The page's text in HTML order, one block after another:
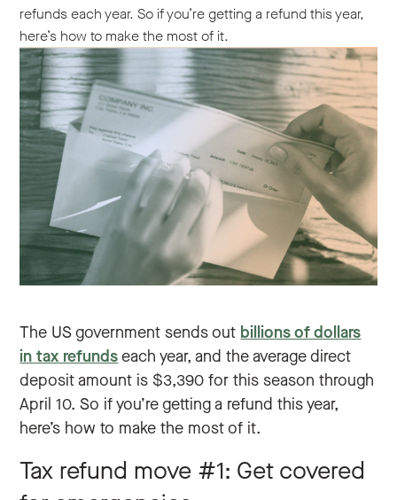
refunds each year. So if you’re getting a refund this year,
here’s how to make the most of it.
The US government sends out billions of dollars
in tax refundseach year, and the average direct
deposit amount is $3,390 for this season through
April 10. So if you’re getting a refund this year,
here’s how to make the most of it.
Tax refund move #1: Get covered